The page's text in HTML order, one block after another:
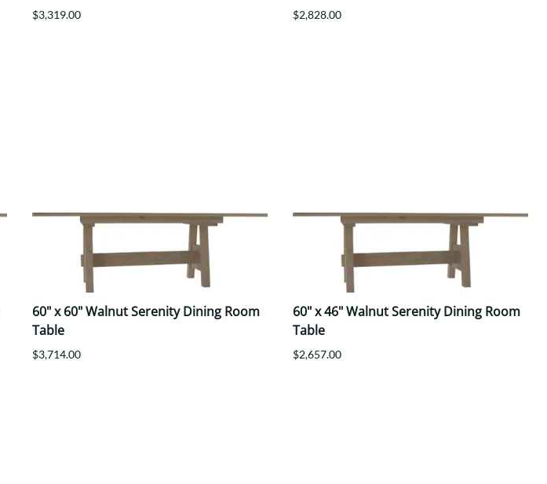
$3,319.00 $2,828.00
60" x 60" Walnut Serenity Dining Room
Table
$3,714.00
60" x 46" Walnut Serenity Dining Room
Table
$2,657.00